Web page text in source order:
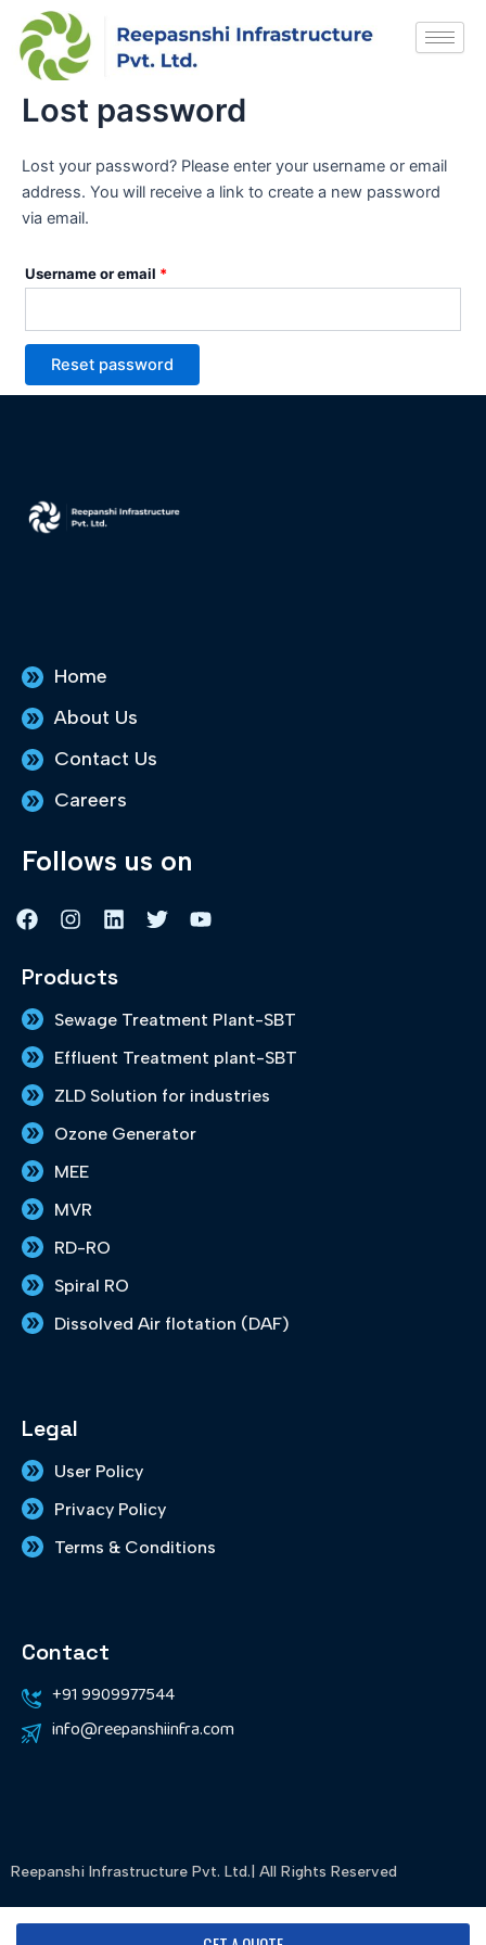
content
Lost password
Lost your password? Please enter your username or email
address. You will receive a link to create a new password
via email.
Username or email *
Reset password
Home
About Us
Contact Us
Careers
Follows us on
F
a
e
o
o
k
I
n
t
g
a
L
i
k
d
n
T
w
e
Y
o
b
Products
Sewage Treatment Plant-SBT
Effluent Treatment plant-SBT
ZLD Solution for industries
Ozone Generator
MEE
MVR
RD-RO
Spiral RO
Dissolved Air flotation (DAF)
Legal
User Policy
Privacy Policy
Terms & Conditions
Contact
+91 9909977544
info@reepanshiinfra.com
Reepanshi Infrastructure Pvt. Ltd.| All Rights Reserved
Designed & Developed By WebMytech